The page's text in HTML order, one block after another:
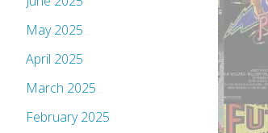
May 2025
April 2025
March 2025
February 2025